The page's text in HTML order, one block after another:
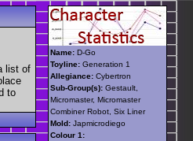
list of
to
Name: D-Go
Toyline: Generation 1
Allegiance: Cybertron
Sub-Group(s): Gestault,
Micromaster, Micromaster
Combiner Robot, Six Liner
Mold: Japmicrodiego
Colour 1: